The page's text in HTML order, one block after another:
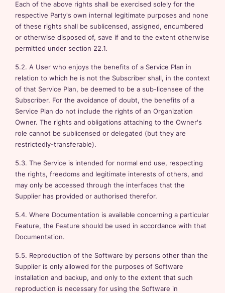
Each of the above rights shall be exercised solely for the
respective Party's own internal legitimate purposes and none
of these rights shall be sublicensed, assigned, encumbered
or otherwise disposed of, save if and to the extent otherwise
permitted under section 22.1.
5.2. A User who enjoys the benefits of a Service Plan in
relation to which he is not the Subscriber shall, in the context
of that Service Plan, be deemed to be a sub-licensee of the
Subscriber. For the avoidance of doubt, the benefits of a
Service Plan do not include the rights of an Organization
Owner. The rights and obligations attaching to the Owner's
role cannot be sublicensed or delegated (but they are
restrictedly-transferable).
5.3. The Service is intended for normal end use, respecting
the rights, freedoms and legitimate interests of others, and
may only be accessed through the interfaces that the
Supplier has provided or authorised therefor.
5.4. Where Documentation is available concerning a particular
Feature, the Feature should be used in accordance with that
Documentation.
5.5. Reproduction of the Software by persons other than the
Supplier is only allowed for the purposes of Software
installation and backup, and only to the extent that such
reproduction is necessary for using the Software in